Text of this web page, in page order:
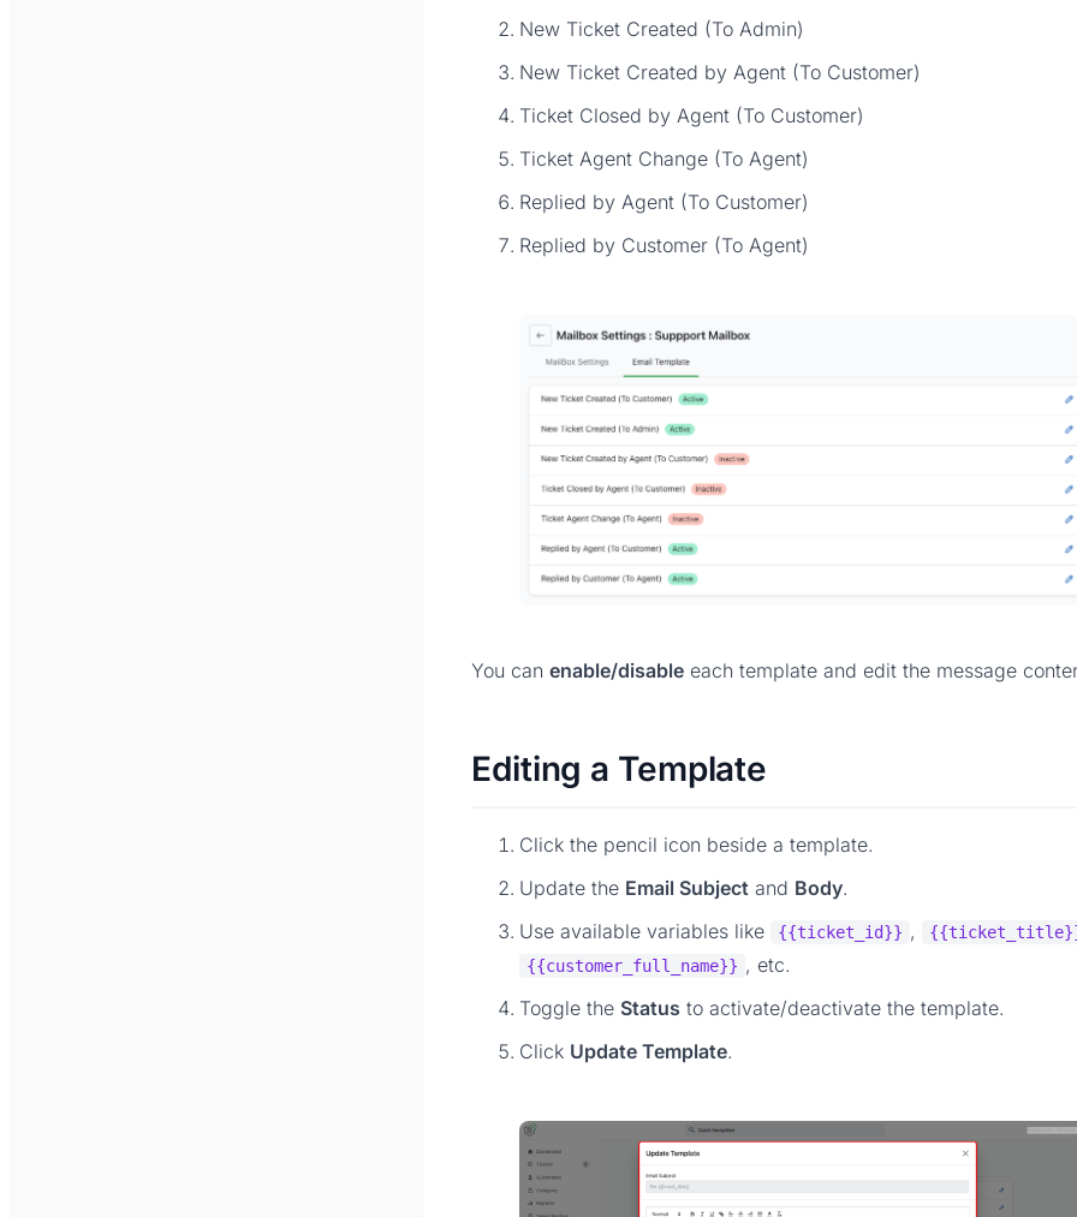
New Ticket Created (To Admin)
New Ticket Created by Agent (To Customer)
Ticket Closed by Agent (To Customer)
Ticket Agent Change (To Agent)
Replied by Agent (To Customer)
Replied by Customer (To Agent)
You can enable/disable each template and edit the message
Editing a Template
Click the pencil icon beside a template.
Update the Email Subject and Body.
Use available variables like
{{ticket_id}} ,
{{customer_full_name}} , etc.
Toggle the Status to activate/deactivate the template.
Click Update Template.